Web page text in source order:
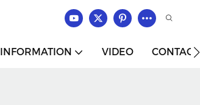
INFORMATION VIDEO